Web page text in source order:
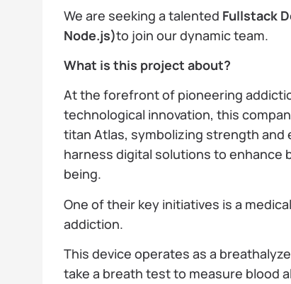
We are seeking a talented Fullstack
Node.js)to join our dynamic team.
What is this project about?
At the forefront of pioneering
technological innovation, this
titan Atlas, symbolizing strength and
harness digital solutions to enhance
being.
One of their key initiatives is a
addiction.
This device operates as a
take a breath test to measure blood